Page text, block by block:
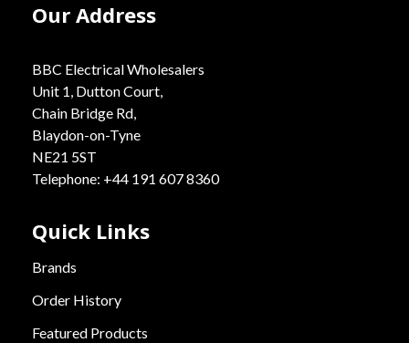
Our Address
BBC Electrical Wholesalers
Unit 1, Dutton Court,
Chain Bridge Rd,
Blaydon-on-Tyne
NE21 5ST
Telephone: +44 191 607 8360
Quick Links
Brands
Order History
Featured Products